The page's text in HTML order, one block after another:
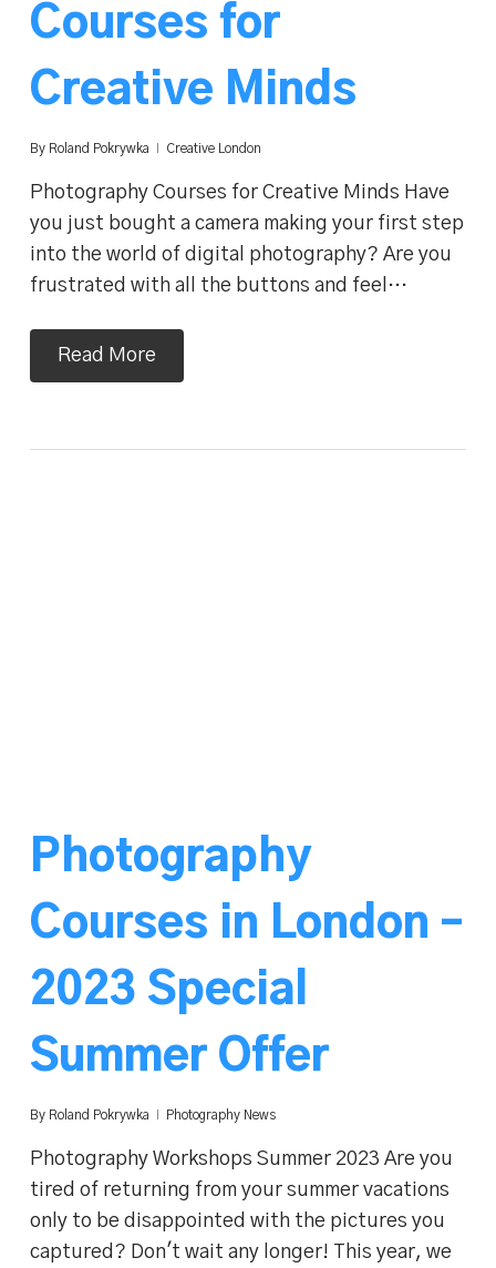
Courses for
Creative Minds
By Roland Pokrywka Creative London
Photography Courses for Creative Minds Have
you just bought a camera making your first step
into the world of digital photography? Are you
frustrated with all the buttons and feel…
Read More
Photography
Courses in London –
2023 Special
Summer Offer
By Roland Pokrywka Photography News
Photography Workshops Summer 2023 Are you
tired of returning from your summer vacations
only to be disappointed with the pictures you
captured? Don't wait any longer! This year, we